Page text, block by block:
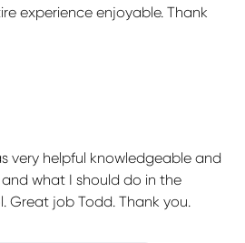
experience enjoyable. Thank
very helpful knowledgeable and
what I should do in the
Great job Todd. Thank you.